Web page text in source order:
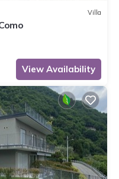
Villa
View Availability